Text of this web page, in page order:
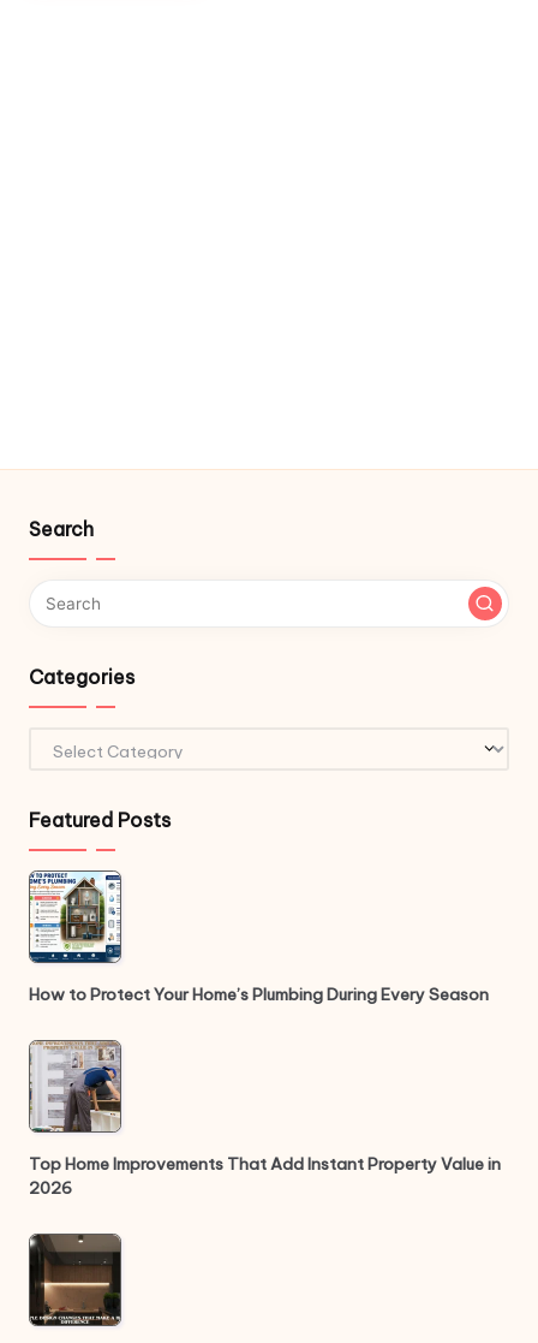
Search
Categories
Featured Posts
How to Protect Your Home’s Plumbing During Every Season
Top Home Improvements That Add Instant Property Value in
2026